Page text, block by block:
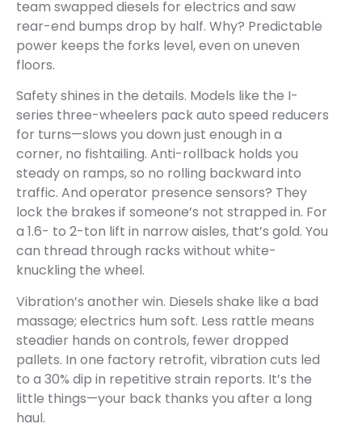
team swapped diesels for electrics and saw
rear-end bumps drop by half. Why? Predictable
power keeps the forks level, even on uneven
floors.
Safety shines in the details. Models like the I-
series three-wheelers pack auto speed reducers
for turns—slows you down just enough in a
corner, no fishtailing. Anti-rollback holds you
steady on ramps, so no rolling backward into
traffic. And operator presence sensors? They
lock the brakes if someone’s not strapped in. For
a 1.6- to 2-ton lift in narrow aisles, that’s gold. You
can thread through racks without white-
knuckling the wheel.
Vibration’s another win. Diesels shake like a bad
massage; electrics hum soft. Less rattle means
steadier hands on controls, fewer dropped
pallets. In one factory retrofit, vibration cuts led
to a 30% dip in repetitive strain reports. It’s the
little things—your back thanks you after a long
haul.